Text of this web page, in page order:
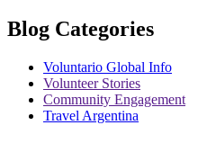
Blog Categories
Voluntario Global Info
Volunteer Stories
Community Engagement
Travel Argentina